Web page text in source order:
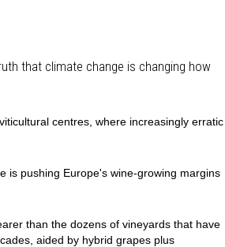
that climate change is changing how
centres, where increasingly erratic
is pushing Europe's wine-growing margins
than the dozens of vineyards that have
aided by hybrid grapes plus